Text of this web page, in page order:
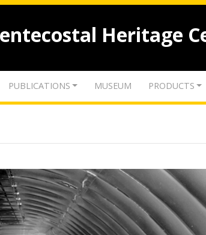
Heritage
PUBLICATIONS MUSEUM PRODUCTS